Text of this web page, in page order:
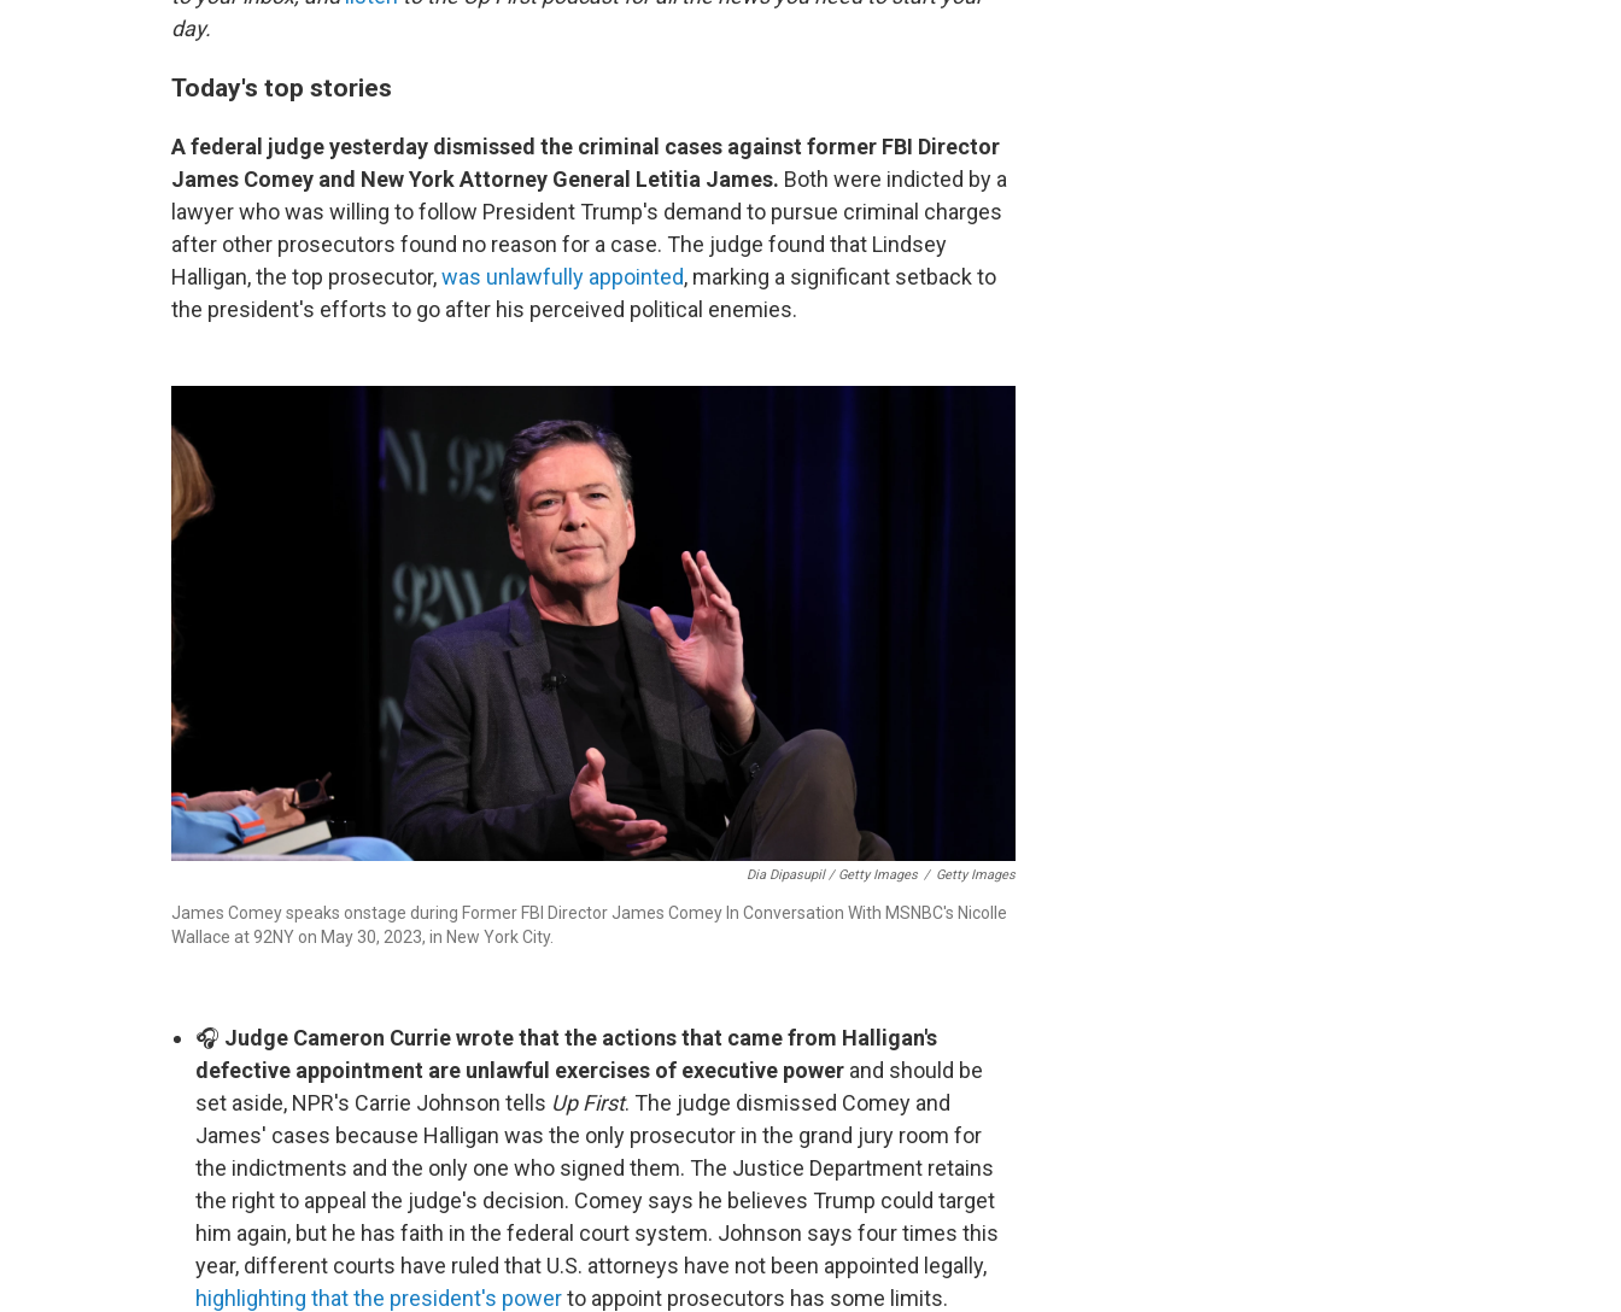
day.
Today's top stories
A federal judge yesterday dismissed the criminal cases against former FBI Director
James Comey and New York Attorney General Letitia James. Both were indicted by a
lawyer who was willing to follow President Trump's demand to pursue criminal charges
after other prosecutors found no reason for a case. The judge found that Lindsey
Halligan, the top prosecutor,was unlawfully appointed, marking a significant setback to
the president's efforts to go after his perceived political enemies.
Dia Dipasupil / Getty Images / Getty Images
James Comey speaks onstage during Former FBI Director James Comey In Conversation With MSNBC's Nicolle
Wallace at 92NY on May 30, 2023, in New York City.
🎧 Judge Cameron Currie wrote that the actions that came from Halligan's
defective appointment are unlawful exercises of executive power and should be
set aside, NPR's Carrie Johnson tells Up First. The judge dismissed Comey and
James' cases because Halligan was the only prosecutor in the grand jury room for
the indictments and the only one who signed them. The Justice Department retains
the right to appeal the judge's decision. Comey says he believes Trump could target
him again, but he has faith in the federal court system. Johnson says four times this
year, different courts have ruled that U.S. attorneys have not been appointed legally,
highlighting that the president's powerto appoint prosecutors has some limits.